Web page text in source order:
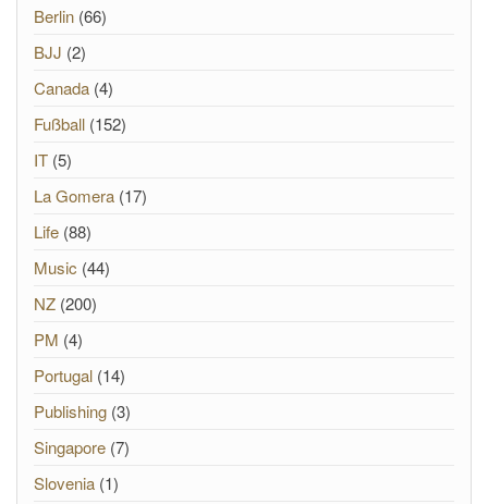
Berlin (66)
BJJ (2)
Canada (4)
Fußball (152)
IT (5)
La Gomera (17)
Life (88)
Music (44)
NZ (200)
PM (4)
Portugal (14)
Publishing (3)
Singapore (7)
Slovenia (1)